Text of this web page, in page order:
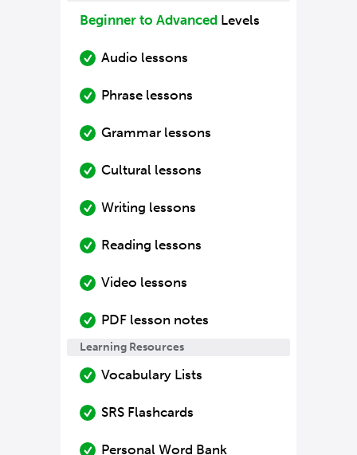
Beginner to Advanced Levels
Audio lessons
Phrase lessons
Grammar lessons
Cultural lessons
Writing lessons
Reading lessons
Video lessons
PDF lesson notes
Learning Resources
Vocabulary Lists
SRS Flashcards
Personal Word Bank